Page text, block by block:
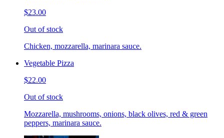
$23.00
Out of stock
Chicken, mozzarella, marinara sauce.
Vegetable Pizza
$22.00
Out of stock
Mozzarella, mushrooms, onions, black olives, red & green
peppers, marinara sauce.